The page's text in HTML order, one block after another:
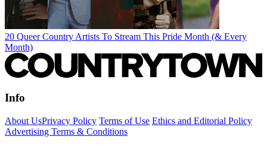
20 Queer Country Artists To Stream This Pride Month (& Every
Month)
Info
About UsPrivacy Policy Terms of Use Ethics and Editorial Policy
Advertising Terms & Conditions